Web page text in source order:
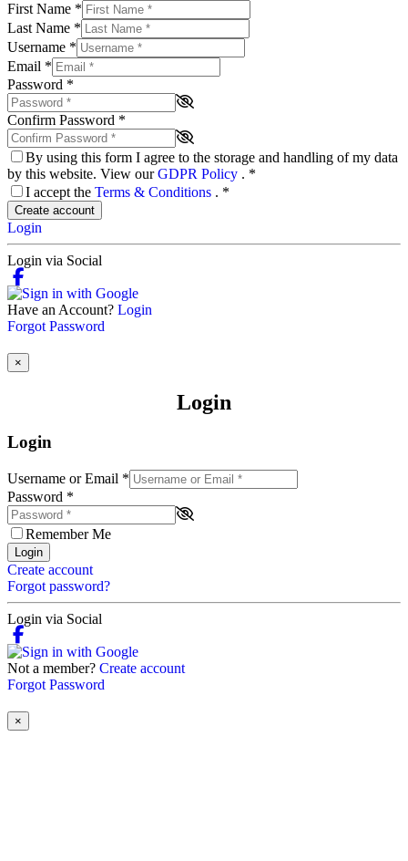
First Name *
Last Name *
Username *
Email *
Password *
Confirm Password *
By using this form I agree to the storage and handling of my data
by this website. View ourGDPR Policy . *
I accept the Terms & Conditions . *
Create account
Login
Login via Social
Have an Account? Login
Forgot Password
×
Login
Login
Username or Email *
Password *
Remember Me
Login
Create account
Forgot password?
Login via Social
Not a member? Create account
Forgot Password
×